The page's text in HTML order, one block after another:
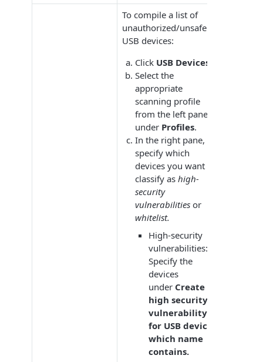
To compile a list of
unauthorized/unsafe
USB devices:
Click USB Devices.
Select the
appropriate
scanning profile
from the left pane
under Profiles.
In the right pane,
specify which
devices you want to
classify ashigh-
security
vulnerabilities or
whitelist.
High-security
vulnerabilities:
Specify the
devices
under Create
high security
vulnerability
for USB devices
which name
contains.